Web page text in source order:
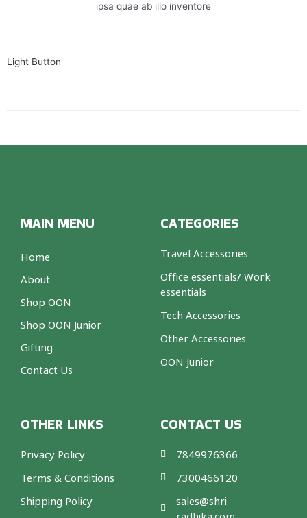
ipsa quae ab illo inventore
Light Button
MAIN MENU
Home
About
Shop OON
Shop OON Junior
Gifting
Contact Us
CATEGORIES
Travel Accessories
Office essentials/ Work
essentials
Tech Accessories
Other Accessories
OON Junior
OTHER LINKS
Privacy Policy
Terms & Conditions
Shipping Policy
CONTACT US
7849976366
7300466120
sales@shri